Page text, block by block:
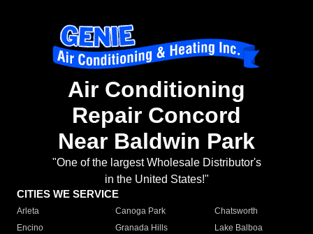
Air Conditioning
Repair Concord
Near Baldwin Park
"One of the largest Wholesale Distributor's
in the United States!"
CITIES WE SERVICE
Arleta Canoga Park
Chatsworth
Encino
Granada Hills
Lake Balboa